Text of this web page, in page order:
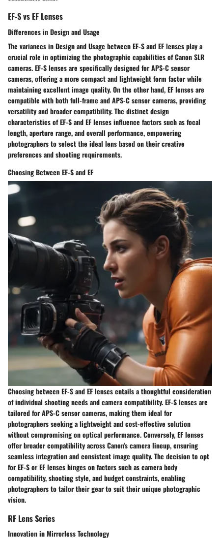
EF-S vs EF Lenses
Differences in Design and Usage
The variances in Design and Usage between EF-S and EF lenses play a
crucial role in optimizing the photographic capabilities of Canon SLR
cameras. EF-S lenses are specifically designed for APS-C sensor
cameras, offering a more compact and lightweight form factor while
maintaining excellent image quality. On the other hand, EF lenses are
compatible with both full-frame and APS-C sensor cameras, providing
versatility and broader compatibility. The distinct design
characteristics of EF-S and EF lenses influence factors such as focal
length, aperture range, and overall performance, empowering
photographers to select the ideal lens based on their creative
preferences and shooting requirements.
Choosing Between EF-S and EF
Choosing between EF-S and EF lenses entails a thoughtful consideration
of individual shooting needs and camera compatibility. EF-S lenses are
tailored for APS-C sensor cameras, making them ideal for
photographers seeking a lightweight and cost-effective solution
without compromising on optical performance. Conversely, EF lenses
offer broader compatibility across Canon's camera lineup, ensuring
seamless integration and consistent image quality. The decision to opt
for EF-S or EF lenses hinges on factors such as camera body
compatibility, shooting style, and budget constraints, enabling
photographers to tailor their gear to suit their unique photographic
vision.
RF Lens Series
Innovation in Mirrorless Technology